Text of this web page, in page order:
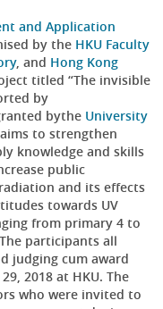
and Application
by the HKU Faculty
, and Hong Kong
titled “The invisible
by
bythe University
to strengthen
knowledge and skills
public
and its effects
towards UV
from primary 4 to
participants all
judging cum award
2018 at HKU. The
who were invited to